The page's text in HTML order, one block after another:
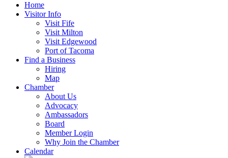
Home
Visitor Info
Visit Fife
Visit Milton
Visit Edgewood
Port of Tacoma
Find a Business
Hiring
Map
Chamber
About Us
Advocacy
Ambassadors
Board
Member Login
Why Join the Chamber
Calendar